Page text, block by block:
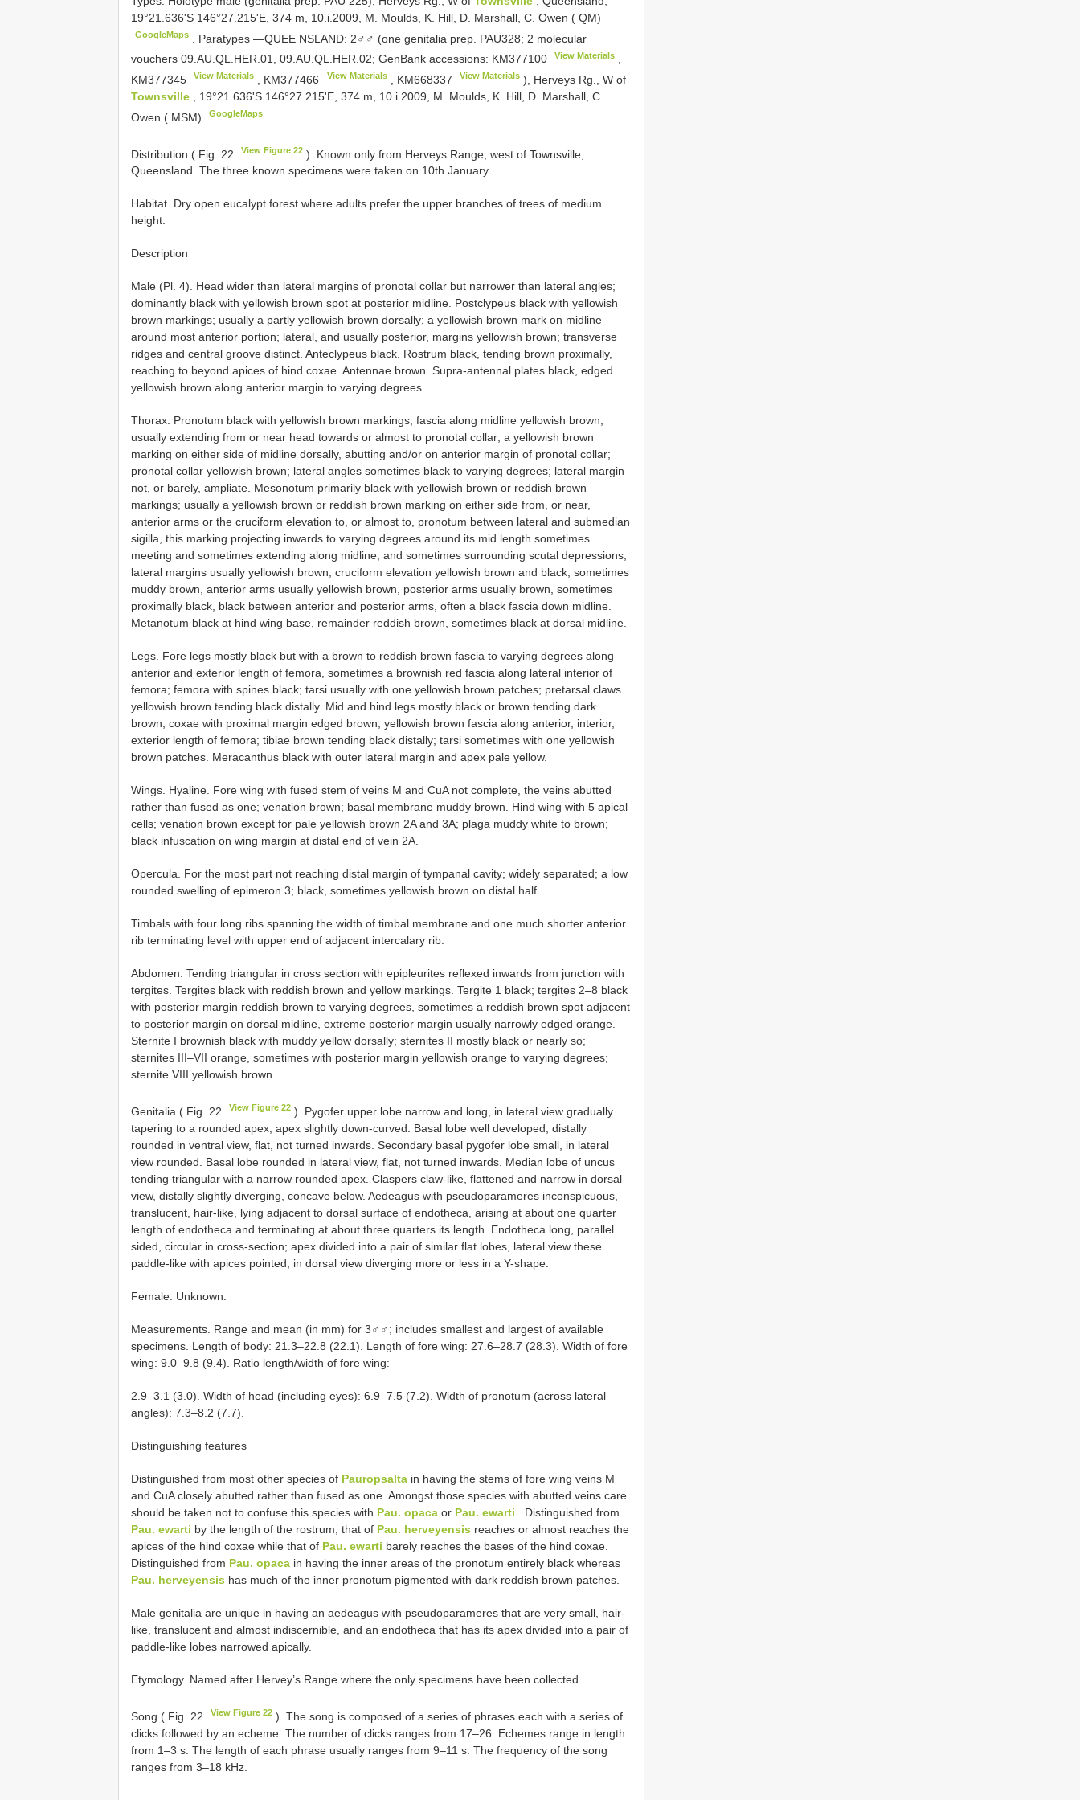
19°21.636'S 146°27.215'E, 374 m, 10.i.2009, M. Moulds, K. Hill, D. Marshall, C. Owen ( QM)
GoogleMaps
Paratypes —QUEE NSLAND: 2♂♂ (one genitalia prep. PAU328; 2 molecular
vouchers 09.AU.QL.HER.01, 09.AU.QL.HER.02; GenBank accessions: KM377100 View Materials ,
KM377345
View Materials KM377466 View Materials, KM668337 View Materials), Herveys Rg., W of
Townsville
, 19°21.636'S 146°27.215'E, 374 m, 10.i.2009, M. Moulds, K. Hill, D. Marshall, C.
Owen ( MSM)
GoogleMaps
Distribution ( Fig. 22 View Figure 22 ). Known only from Herveys Range, west of Townsville,
Queensland. The three known specimens were taken on 10th January.
Habitat. Dry open eucalypt forest where adults prefer the upper branches of trees of medium
height.
Description
Male (Pl. 4). Head wider than lateral margins of pronotal collar but narrower than lateral angles;
dominantly black with yellowish brown spot at posterior midline. Postclypeus black with yellowish
brown markings; usually a partly yellowish brown dorsally; a yellowish brown mark on midline
around most anterior portion; lateral, and usually posterior, margins yellowish brown; transverse
ridges and central groove distinct. Anteclypeus black. Rostrum black, tending brown proximally,
reaching to beyond apices of hind coxae. Antennae brown. Supra-antennal plates black, edged
yellowish brown along anterior margin to varying degrees.
Thorax. Pronotum black with yellowish brown markings; fascia along midline yellowish brown,
usually extending from or near head towards or almost to pronotal collar; a yellowish brown
marking on either side of midline dorsally, abutting and/or on anterior margin of pronotal collar;
pronotal collar yellowish brown; lateral angles sometimes black to varying degrees; lateral margin
not, or barely, ampliate. Mesonotum primarily black with yellowish brown or reddish brown
markings; usually a yellowish brown or reddish brown marking on either side from, or near,
anterior arms or the cruciform elevation to, or almost to, pronotum between lateral and submedian
sigilla, this marking projecting inwards to varying degrees around its mid length sometimes
meeting and sometimes extending along midline, and sometimes surrounding scutal depressions;
lateral margins usually yellowish brown; cruciform elevation yellowish brown and black, sometimes
muddy brown, anterior arms usually yellowish brown, posterior arms usually brown, sometimes
proximally black, black between anterior and posterior arms, often a black fascia down midline.
Metanotum black at hind wing base, remainder reddish brown, sometimes black at dorsal midline.
Legs. Fore legs mostly black but with a brown to reddish brown fascia to varying degrees along
anterior and exterior length of femora, sometimes a brownish red fascia along lateral interior of
femora; femora with spines black; tarsi usually with one yellowish brown patches; pretarsal claws
yellowish brown tending black distally. Mid and hind legs mostly black or brown tending dark
brown; coxae with proximal margin edged brown; yellowish brown fascia along anterior, interior,
exterior length of femora; tibiae brown tending black distally; tarsi sometimes with one yellowish
brown patches. Meracanthus black with outer lateral margin and apex pale yellow.
Wings. Hyaline. Fore wing with fused stem of veins M and CuA not complete, the veins abutted
rather than fused as one; venation brown; basal membrane muddy brown. Hind wing with 5 apical
cells; venation brown except for pale yellowish brown 2A and 3A; plaga muddy white to brown;
black infuscation on wing margin at distal end of vein 2A.
Opercula. For the most part not reaching distal margin of tympanal cavity; widely separated; a low
rounded swelling of epimeron 3; black, sometimes yellowish brown on distal half.
Timbals with four long ribs spanning the width of timbal membrane and one much shorter anterior
rib terminating level with upper end of adjacent intercalary rib.
Abdomen. Tending triangular in cross section with epipleurites reflexed inwards from junction with
tergites. Tergites black with reddish brown and yellow markings. Tergite 1 black; tergites 2–8 black
with posterior margin reddish brown to varying degrees, sometimes a reddish brown spot adjacent
to posterior margin on dorsal midline, extreme posterior margin usually narrowly edged orange.
Sternite I brownish black with muddy yellow dorsally; sternites II mostly black or nearly so;
sternites III–VII orange, sometimes with posterior margin yellowish orange to varying degrees;
sternite VIII yellowish brown.
Genitalia ( Fig. 22 View Figure 22 ). Pygofer upper lobe narrow and long, in lateral view gradually
tapering to a rounded apex, apex slightly down-curved. Basal lobe well developed, distally
rounded in ventral view, flat, not turned inwards. Secondary basal pygofer lobe small, in lateral
view rounded. Basal lobe rounded in lateral view, flat, not turned inwards. Median lobe of uncus
tending triangular with a narrow rounded apex. Claspers claw-like, flattened and narrow in dorsal
view, distally slightly diverging, concave below. Aedeagus with pseudoparameres inconspicuous,
translucent, hair-like, lying adjacent to dorsal surface of endotheca, arising at about one quarter
length of endotheca and terminating at about three quarters its length. Endotheca long, parallel
sided, circular in cross-section; apex divided into a pair of similar flat lobes, lateral view these
paddle-like with apices pointed, in dorsal view diverging more or less in a Y-shape.
Female. Unknown.
Measurements. Range and mean (in mm) for 3♂♂; includes smallest and largest of available
specimens. Length of body: 21.3–22.8 (22.1). Length of fore wing: 27.6–28.7 (28.3). Width of fore
wing: 9.0–9.8 (9.4). Ratio length/width of fore wing:
2.9–3.1 (3.0). Width of head (including eyes): 6.9–7.5 (7.2). Width of pronotum (across lateral
angles): 7.3–8.2 (7.7).
Distinguishing features
Distinguished from most other species of Pauropsalta in having the stems of fore wing veins M
and CuA closely abutted rather than fused as one. Amongst those species with abutted veins care
should be taken not to confuse this species with Pau. opaca or Pau. ewarti . Distinguished from
Pau. ewarti by the length of the rostrum; that of Pau. herveyensis reaches or almost reaches the
apices of the hind coxae while that of Pau. ewarti barely reaches the bases of the hind coxae.
Distinguished from Pau. opaca in having the inner areas of the pronotum entirely black whereas
Pau. herveyensis has much of the inner pronotum pigmented with dark reddish brown patches.
Male genitalia are unique in having an aedeagus with pseudoparameres that are very small, hair-
like, translucent and almost indiscernible, and an endotheca that has its apex divided into a pair of
paddle-like lobes narrowed apically.
Etymology. Named after Hervey’s Range where the only specimens have been collected.
Song ( Fig. 22 View Figure 22 ). The song is composed of a series of phrases each with a series of
clicks followed by an echeme. The number of clicks ranges from 17–26. Echemes range in length
from 1–3 s. The length of each phrase usually ranges from 9–11 s. The frequency of the song
ranges from 3–18 kHz.